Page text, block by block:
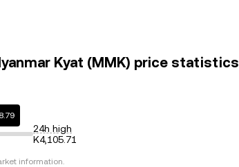
Kyat (MMK) price statistics
24h high
K4,105.71
information.